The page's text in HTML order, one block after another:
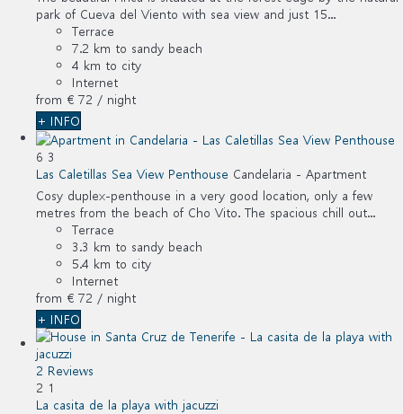
park of Cueva del Viento with sea view and just 15...
Terrace
7.2 km to sandy beach
4 km to city
Internet
from € 72 / night
+ INFO
6 3
Las Caletillas Sea View Penthouse Candelaria - Apartment
Cosy duplex-penthouse in a very good location, only a few
metres from the beach of Cho Vito. The spacious chill out...
Terrace
3.3 km to sandy beach
5.4 km to city
Internet
from € 72 / night
+ INFO
2 Reviews
2 1
La casita de la playa with jacuzzi